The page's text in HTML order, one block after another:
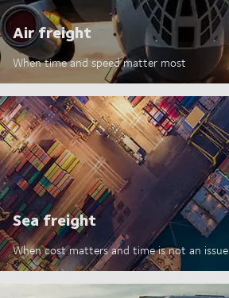
Air freight
When time and speed matter most
Sea freight
When cost matters and time is not an issue